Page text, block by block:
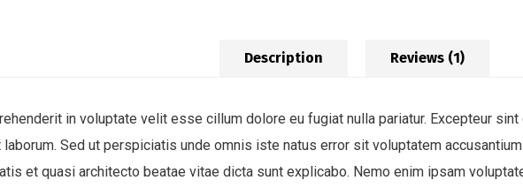
Description Reviews (1)
in voluptate velit esse cillum dolore eu fugiat nulla pariatur. Excepteur
Sed ut perspiciatis unde omnis iste natus error sit voluptatem
et quasi architecto beatae vitae dicta sunt explicabo. Nemo enim ipsam